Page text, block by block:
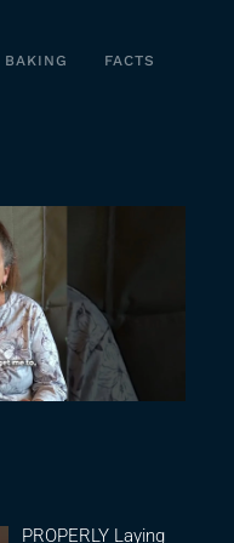
BAKING FACTS
PROPERLY Laying